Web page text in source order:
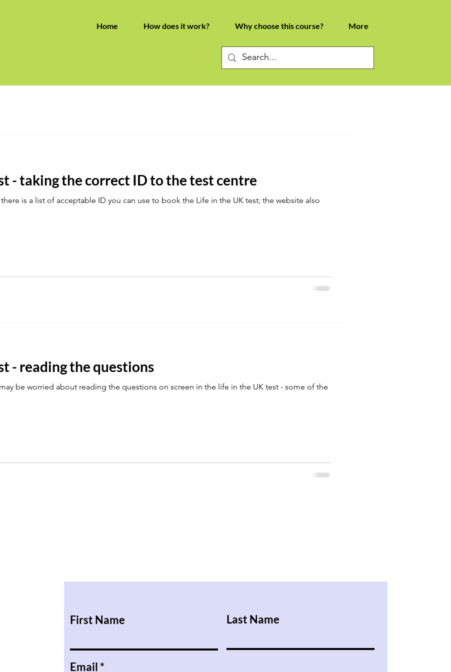
Home How does it work? Why choose this course? More
- taking the correct ID to the test centre
is a list of acceptable ID you can use to book the Life in the UK test; the website also
- reading the questions
be worried about reading the questions on screen in the life in the UK test - some of the
First Name Last Name
Email